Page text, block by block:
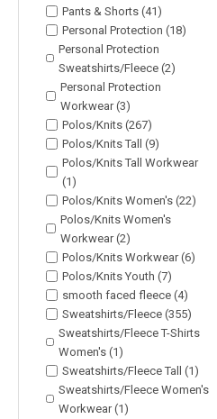
Pants & Shorts (41)
Personal Protection (18)
Personal Protection
Sweatshirts/Fleece (2)
Personal Protection
Workwear (3)
Polos/Knits (267)
Polos/Knits Tall (9)
Polos/Knits Tall Workwear
(1)
Polos/Knits Women's (22)
Polos/Knits Women's
Workwear (2)
Polos/Knits Workwear (6)
Polos/Knits Youth (7)
smooth faced fleece (4)
Sweatshirts/Fleece (355)
Sweatshirts/Fleece T-Shirts
Women's (1)
Sweatshirts/Fleece Tall (1)
Sweatshirts/Fleece Women's
Workwear (1)